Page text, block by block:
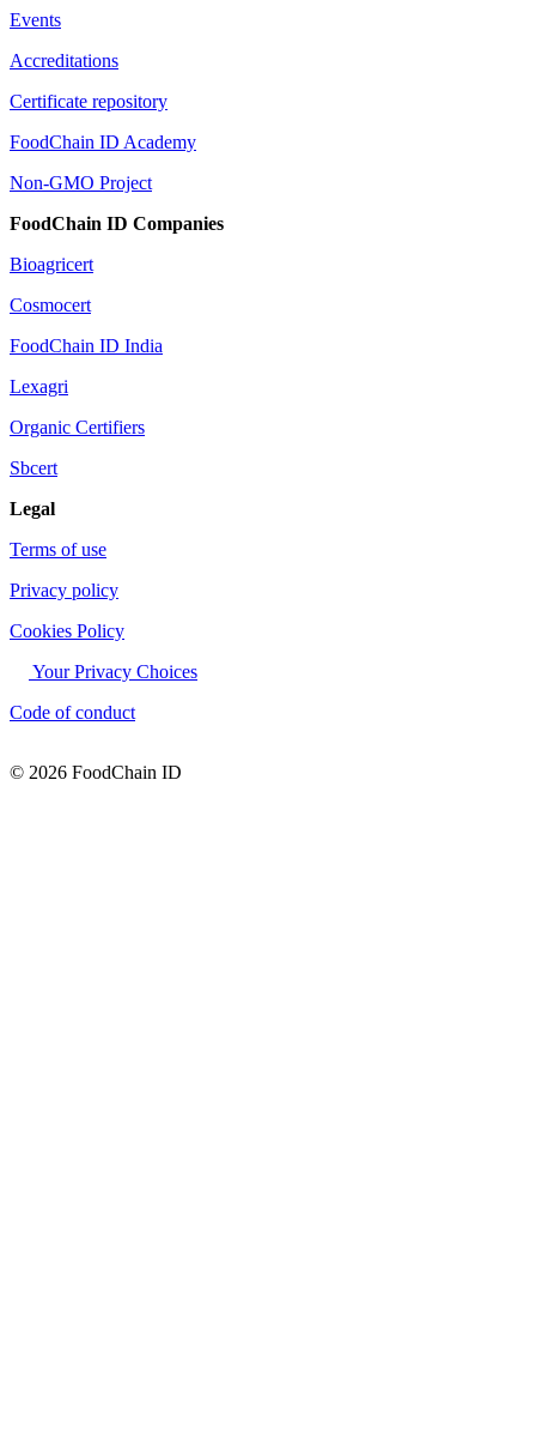
Events
Accreditations
Certificate repository
FoodChain ID Academy
Non-GMO Project
FoodChain ID Companies
Bioagricert
Cosmocert
FoodChain ID India
Lexagri
Organic Certifiers
Sbcert
Legal
Terms of use
Privacy policy
Cookies Policy
Your Privacy Choices
Code of conduct
© 2026 FoodChain ID